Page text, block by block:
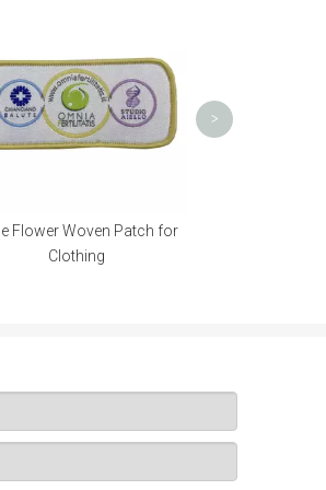
Flower Woven Patch for
Clothing
>